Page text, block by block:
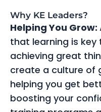
Why KE Leaders?
Helping You Grow:
that learning is
achieving great
create a culture of
helping you get
boosting your